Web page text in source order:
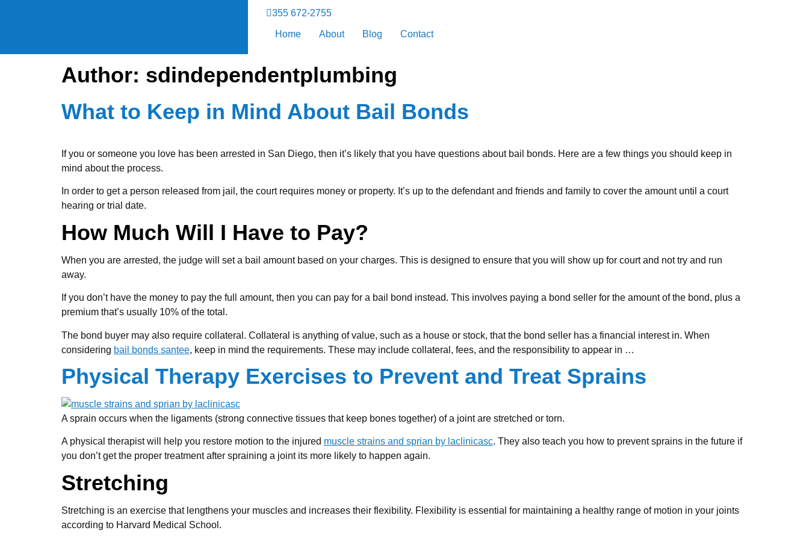
355 672-2755
Home About Blog Contact
Author: sdindependentplumbing
What to Keep in Mind About Bail Bonds
If you or someone you love has been arrested in San Diego, then it’s likely that you have questions about bail bonds. Here are a few things you should keep in
mind about the process.
In order to get a person released from jail, the court requires money or property. It’s up to the defendant and friends and family to cover the amount until a court
hearing or trial date.
How Much Will I Have to Pay?
When you are arrested, the judge will set a bail amount based on your charges. This is designed to ensure that you will show up for court and not try and run
away.
If you don’t have the money to pay the full amount, then you can pay for a bail bond instead. This involves paying a bond seller for the amount of the bond, plus a
premium that’s usually 10% of the total.
The bond buyer may also require collateral. Collateral is anything of value, such as a house or stock, that the bond seller has a financial interest in. When
considering bail bonds santee, keep in mind the requirements. These may include collateral, fees, and the responsibility to appear in …
Physical Therapy Exercises to Prevent and Treat Sprains
A sprain occurs when the ligaments (strong connective tissues that keep bones together) of a joint are stretched or torn.
A physical therapist will help you restore motion to the injured muscle strains and sprian by laclinicasc. They also teach you how to prevent sprains in the future if
you don’t get the proper treatment after spraining a joint its more likely to happen again.
Stretching
Stretching is an exercise that lengthens your muscles and increases their flexibility. Flexibility is essential for maintaining a healthy range of motion in your joints
according to Harvard Medical School.